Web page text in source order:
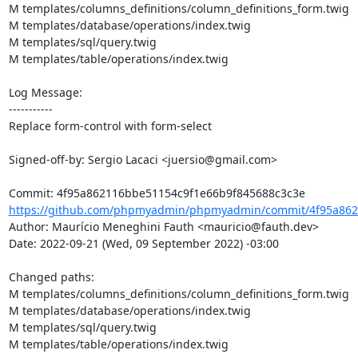
M templates/columns_definitions/column_definitions_form.twig
M templates/database/operations/index.twig
M templates/sql/query.twig
M templates/table/operations/index.twig
Log Message:
-----------
Replace form-control with form-select
Signed-off-by: Sergio Lacaci <juersio@gmail.com>
Commit: 4f95a862116bbe51154c9f1e66b9f845688c3c3e
https://github.com/phpmyadmin/phpmyadmin/commit/
Author: Maurício Meneghini Fauth <mauricio@fauth.dev>
Date: 2022-09-21 (Wed, 09 September 2022) -03:00
Changed paths:
M templates/columns_definitions/column_definitions_form.twig
M templates/database/operations/index.twig
M templates/sql/query.twig
M templates/table/operations/index.twig